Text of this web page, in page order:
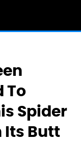
To
Spider
Its Butt